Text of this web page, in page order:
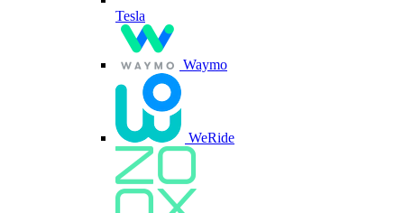
Tesla
Waymo
WeRide